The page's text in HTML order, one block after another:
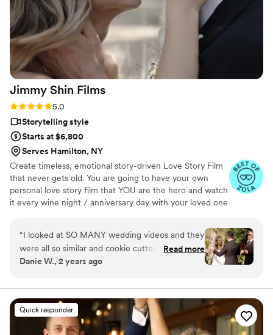
overwhelming love, as each beautifully captured
memory transported us right back to the
wedding day. I wholeheartedly recommend
JayDee and Pluvia Studios to anyone seeking
top-quality photography and videography to
capture their most cherished moments!
Jimmy Shin Films
Rating: 5.0 (12 reviews)
5.0
Storytelling style
Starts at $6,800
Serves Hamilton, NY
Create timeless, emotional story-driven Love Story Film
that never gets old. You are going to have your own
personal love story film that YOU are the hero and watch
it every wine night / anniversary day with your loved one
remind how beautiful your love story is.
“I looked at SO MANY wedding videos and they
were all so similar and cookie cutter. They were
lacking something but I couldn’t put my finger
his videos and found myself sobbing at
strangers videos! He made me feel like I knew
the bride and groom after just 7 minutes. He's
so good! Jimmy will take your wedding video
Read more
Danie W., 2 years ago
Quick responder